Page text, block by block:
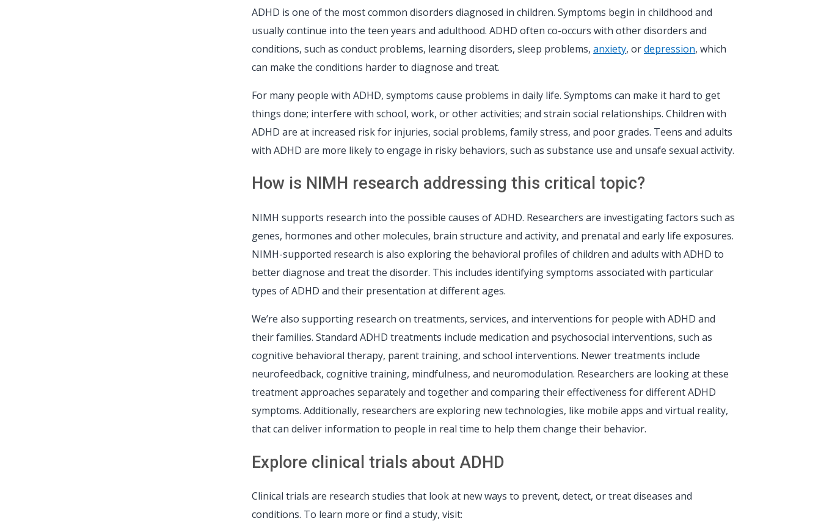
ADHD is one of the most common disorders diagnosed in children. Symptoms begin in childhood and
usually continue into the teen years and adulthood. ADHD often co-occurs with other disorders and
conditions, such as conduct problems, learning disorders, sleep problems, anxiety, ordepression, which
can make the conditions harder to diagnose and treat.
For many people with ADHD, symptoms cause problems in daily life. Symptoms can make it hard to get
things done; interfere with school, work, or other activities; and strain social relationships. Children with
ADHD are at increased risk for injuries, social problems, family stress, and poor grades. Teens and adults
with ADHD are more likely to engage in risky behaviors, such as substance use and unsafe sexual activity.
How is NIMH research addressing this critical topic?
NIMH supports research into the possible causes of ADHD. Researchers are investigating factors such as
genes, hormones and other molecules, brain structure and activity, and prenatal and early life exposures.
NIMH-supported research is also exploring the behavioral profiles of children and adults with ADHD to
better diagnose and treat the disorder. This includes identifying symptoms associated with particular
types of ADHD and their presentation at different ages.
We’re also supporting research on treatments, services, and interventions for people with ADHD and
their families. Standard ADHD treatments include medication and psychosocial interventions, such as
cognitive behavioral therapy, parent training, and school interventions. Newer treatments include
neurofeedback, cognitive training, mindfulness, and neuromodulation. Researchers are looking at these
treatment approaches separately and together and comparing their effectiveness for different ADHD
symptoms. Additionally, researchers are exploring new technologies, like mobile apps and virtual reality,
that can deliver information to people in real time to help them change their behavior.
Explore clinical trials about ADHD
Clinical trials are research studies that look at new ways to prevent, detect, or treat diseases and
conditions. To learn more or find a study, visit: